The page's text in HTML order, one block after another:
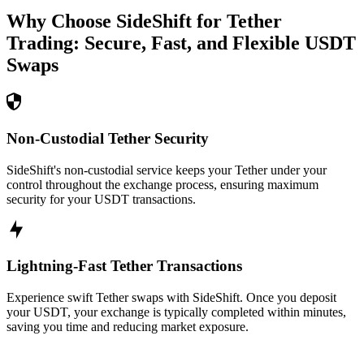
Why Choose SideShift for Tether
Trading: Secure, Fast, and Flexible USDT
Swaps
Non-Custodial Tether Security
SideShift's non-custodial service keeps your Tether under your
control throughout the exchange process, ensuring maximum
security for your USDT transactions.
Lightning-Fast Tether Transactions
Experience swift Tether swaps with SideShift. Once you deposit
your USDT, your exchange is typically completed within minutes,
saving you time and reducing market exposure.